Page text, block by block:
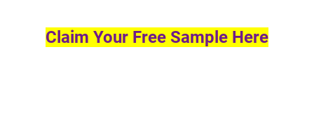
Claim Your Free Sample Here